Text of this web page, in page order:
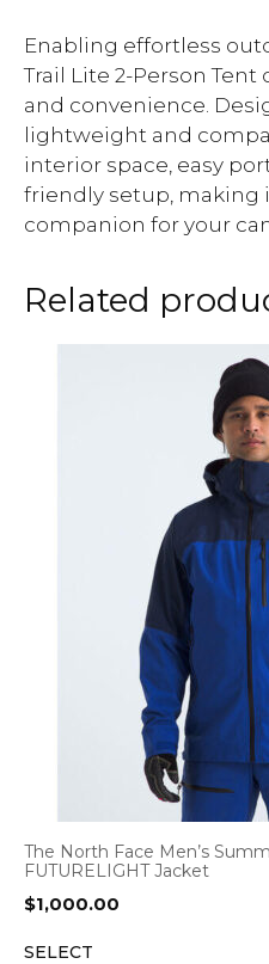
Enabling effortless
Trail Lite 2-Person
and convenience.
lightweight and
interior space, easy
friendly setup, making
companion for your
Related
The North Face Men’s
FUTURELIGHT Jacket
$1,000.00
SELECT